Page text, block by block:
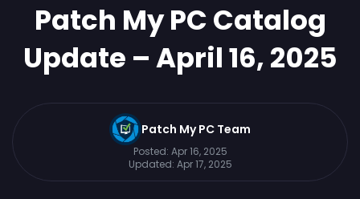
Patch My PC Catalog
Update – April 16, 2025
Patch My PC Team
Posted: Apr 16, 2025
Updated: Apr 17, 2025